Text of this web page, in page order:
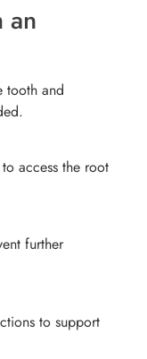
an
tooth and
access the root
further
to support